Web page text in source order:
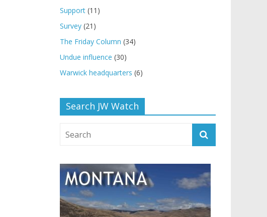
Support (11)
Survey (21)
The Friday Column (34)
Undue influence (30)
Warwick headquarters (6)
Search JW Watch